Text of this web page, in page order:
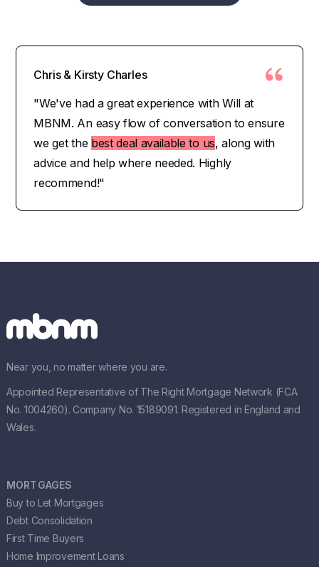
Chris & Kirsty Charles
"We've had a great experience with Will at
MBNM. An easy flow of conversation to ensure
we get the best deal available to us, along with
advice and help where needed. Highly
recommend!"
Near you, no matter where you are.
Appointed Representative of The Right Mortgage Network (FCA
No. 1004260). Company No. 15189091. Registered in England and
Wales.
MORTGAGES
Buy to Let Mortgages
Debt Consolidation
First Time Buyers
Home Improvement Loans